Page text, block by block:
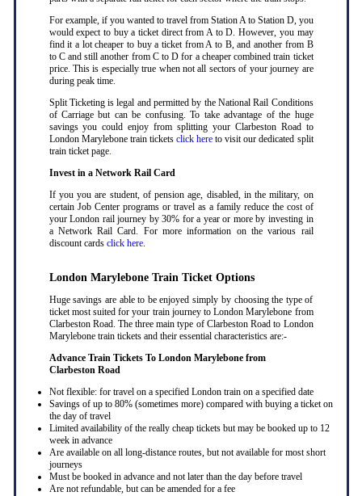
For example, if you wanted to travel from Station A to Station D, you
would expect to buy a ticket direct from A to D. However, you may
find it a lot cheaper to buy a ticket from A to B, and another from B
to C and still another from C to D for a cheaper combined train ticket
price. This is especially true when not all sectors of your journey are
during peak time.
Split Ticketing is legal and permitted by the National Rail Conditions
of Carriage but can be confusing. To take advantage of the huge
savings you could enjoy from splitting your Clarbeston Road to
London Marylebone train tickets click here to visit our dedicated split
train ticket page.
Invest in a Network Rail Card
If you you are student, of pension age, disabled, in the military, on
certain Job Center programs or travel as a family reduce the cost of
your London rail journey by 30% for a year or more by investing in
a Network Rail Card. For more information on the various rail
discount cards click here.
London Marylebone Train Ticket Options
Huge savings are able to be enjoyed simply by choosing the type of
ticket most suited for your train journey to London Marylebone from
Clarbeston Road. The three main type of Clarbeston Road to London
Marylebone train tickets and their essential characteristics are:-
Advance Train Tickets To London Marylebone from
Clarbeston Road
Not flexible: for travel on a specified London train on a specified date
Savings of up to 80% (sometimes more) compared with buying a ticket on
the day of travel
Limited availability of the really cheap tickets but may be booked up to 12
week in advance
Are available on all long-distance routes, but not available for most short
journeys
Must be booked in advance and not later than the day before travel
Are not refundable, but can be amended for a fee